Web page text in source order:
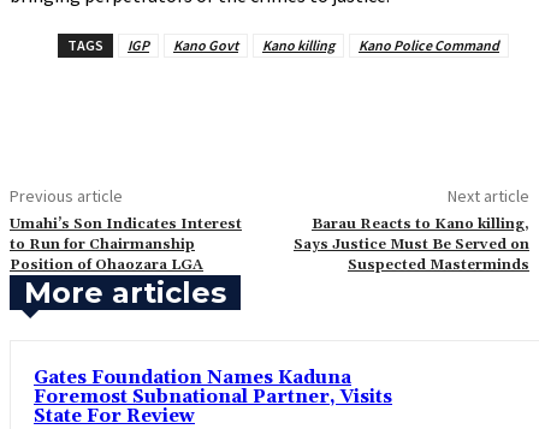
TAGS IGP Kano Govt Kano killing Kano Police Command
Previous article
Umahi’s Son Indicates Interest
to Run for Chairmanship
Position of Ohaozara LGA
Next article
‎Barau Reacts to Kano killing,
Says Justice Must Be Served on
Suspected Masterminds
More articles
Gates Foundation Names Kaduna
Foremost Subnational Partner, Visits
State For Review